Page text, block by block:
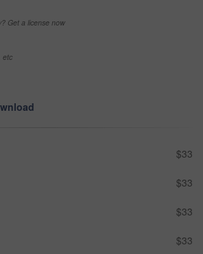
Get a license now
etc
$33
$33
$33
$33